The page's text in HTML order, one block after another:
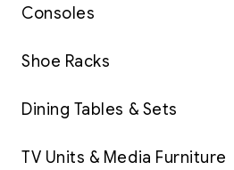
Consoles
Shoe Racks
Dining Tables & Sets
TV Units & Media Furniture